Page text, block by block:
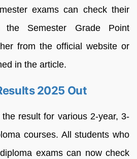
exams can check their
Semester Grade Point
from the official website or
in the article.
2025 Out
result for various 2-year, 3-
courses. All students who
exams can now check